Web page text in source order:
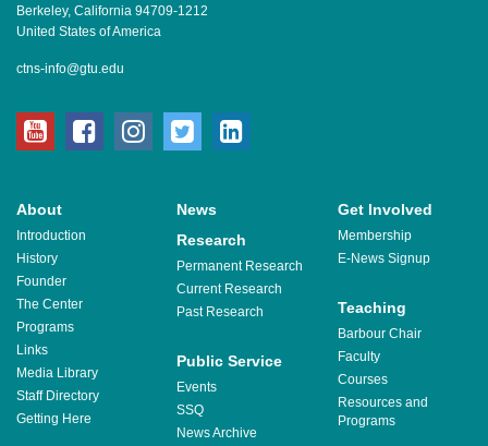
Berkeley, California 94709-1212
United States of America
ctns-info@gtu.edu
youtubefacebookinstagram
twitter
About
Introduction
History
Founder
The Center
Programs
Links
Media Library
Staff Directory
Getting Here
News Get Involved
Membership
E-News Signup
Research
Permanent Research
Current Research
Past Research
Teaching
Barbour Chair
Faculty
Courses
Resources and
Programs
Public Service
Events
SSQ
News Archive